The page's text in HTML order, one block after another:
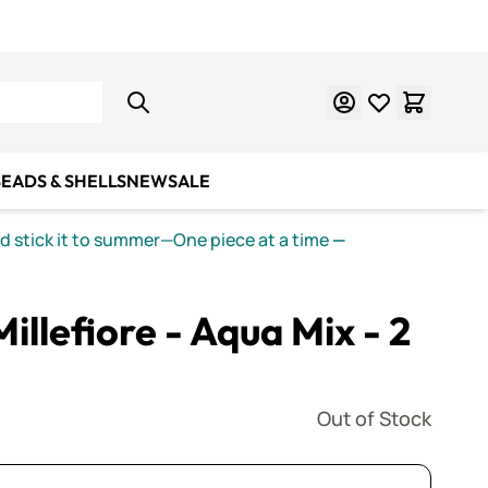
& SHELLSNEWSALE
stick it to summer—One piece at a time—
- Aqua Mix - 2
Out of Stock